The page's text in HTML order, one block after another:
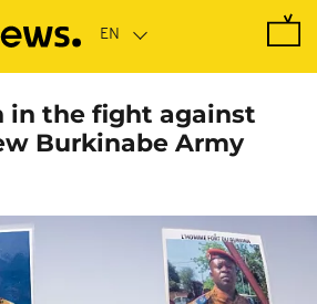
in the fight against
Burkinabe Army